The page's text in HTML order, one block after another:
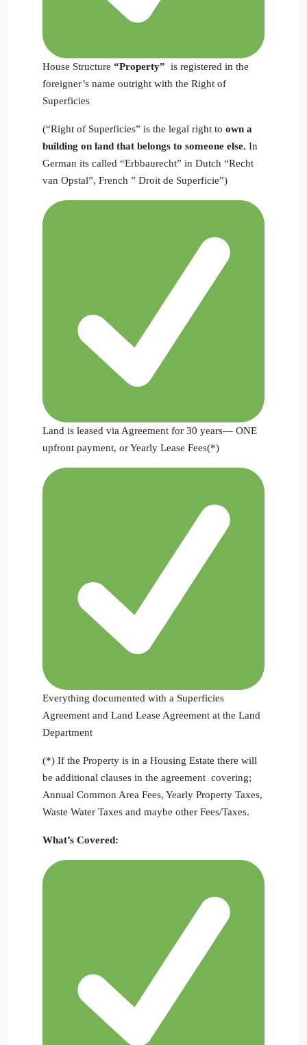
House Structure “Property” is registered in the
foreigner’s name outright with the Right of
Superficies
(“Right of Superficies” is the legal right to own a
building on land that belongs to someone else. In
German its called “Erbbaurecht” in Dutch “Recht
van Opstal”, French ” Droit de Superficie”)
Land is leased via Agreement for 30 years— ONE
upfront payment, or Yearly Lease Fees(*)
Everything documented with a Superficies
Agreement and Land Lease Agreement at the Land
Department
(*) If the Property is in a Housing Estate there will
be additional clauses in the agreement covering;
Annual Common Area Fees, Yearly Property Taxes,
Waste Water Taxes and maybe other Fees/Taxes.
What’s Covered: